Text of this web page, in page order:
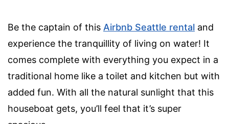
Be the captain of this Airbnb Seattle rental and
experience the tranquillity of living on water! It
comes complete with everything you expect in a
traditional home like a toilet and kitchen but with
added fun. With all the natural sunlight that this
houseboat gets, you’ll feel that it’s super